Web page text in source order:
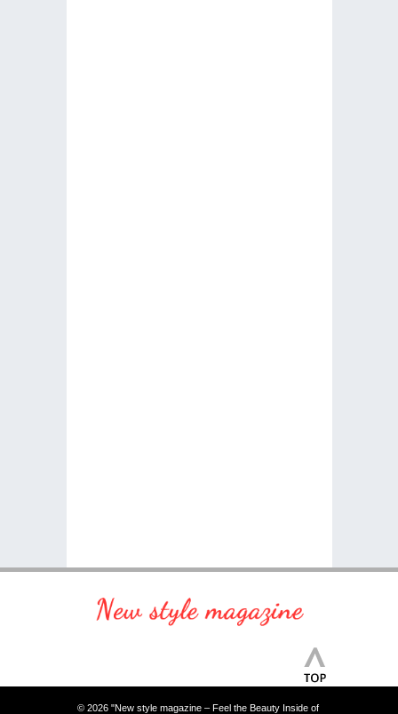
© 2026 "New style magazine – Feel the Beauty Inside of